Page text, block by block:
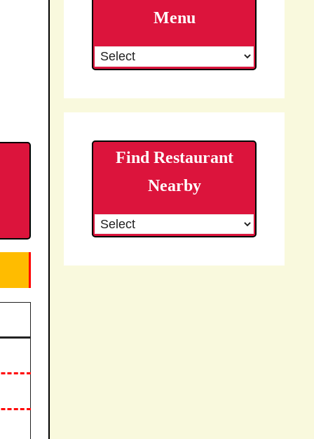
Menu
Find Restaurant
Nearby